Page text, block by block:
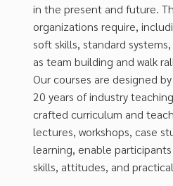
in the present and future.
organizations require,
soft skills, standard
as team building and walk
Our courses are designed
20 years of industry
crafted curriculum and
lectures, workshops, case
learning, enable
skills, attitudes, and